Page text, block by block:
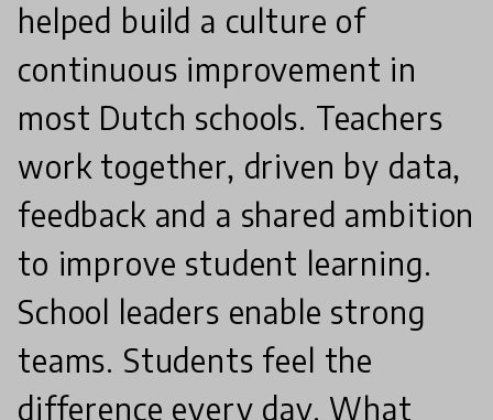
helped build a culture of
continuous improvement in
most Dutch schools. Teachers
work together, driven by data,
feedback and a shared ambition
to improve student learning.
School leaders enable strong
teams. Students feel the
difference every day. What